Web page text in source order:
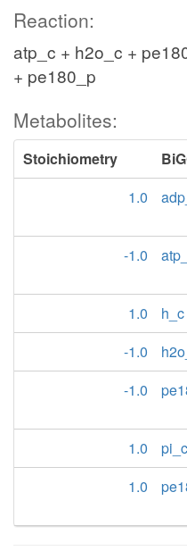
Reaction:
atp_c + h2o_c +
+ pe180_p
Metabolites:
Stoichiometry
1.0
-1.0
1.0
h_c
-1.0
-1.0
1.0
pi_c
1.0